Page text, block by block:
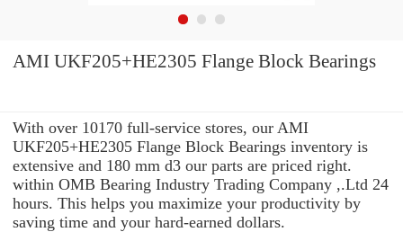
AMI UKF205+HE2305 Flange Block Bearings
With over 10170 full-service stores, our AMI
UKF205+HE2305 Flange Block Bearings inventory is
extensive and 180 mm d3 our parts are priced right.
within OMB Bearing Industry Trading Company ,.Ltd 24
hours. This helps you maximize your productivity by
saving time and your hard-earned dollars.